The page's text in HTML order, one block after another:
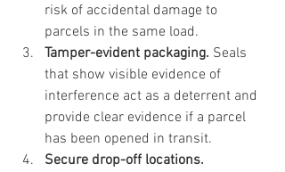
risk of accidental damage to
parcels in the same load.
Tamper-evident packaging. Seals
that show visible evidence of
interference act as a deterrent and
provide clear evidence if a parcel
has been opened in transit.
Secure drop-off locations.